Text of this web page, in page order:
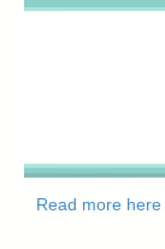
Read more here